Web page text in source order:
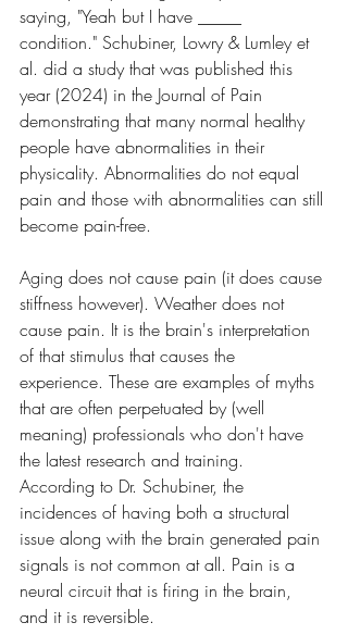
saying, "Yeah but I have _____
condition." Schubiner, Lowry & Lumley et
al. did a study that was published this
year (2024) in the Journal of Pain
demonstrating that many normal healthy
people have abnormalities in their
physicality. Abnormalities do not equal
pain and those with abnormalities can still
become pain-free.
Aging does not cause pain (it does cause
stiffness however). Weather does not
cause pain. It is the brain's interpretation
of that stimulus that causes the
experience. These are examples of myths
that are often perpetuated by (well
meaning) professionals who don't have
the latest research and training.
According to Dr. Schubiner, the
incidences of having both a structural
issue along with the brain generated pain
signals is not common at all. Pain is a
neural circuit that is firing in the brain,
and it is reversible.